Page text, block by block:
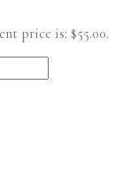
price is: $55.00.